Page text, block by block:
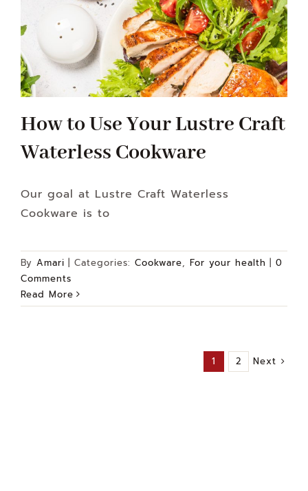
How to Use Your Lustre Craft
Waterless Cookware
Our goal at Lustre Craft Waterless
Cookware is to
By Amari | Categories: Cookware, For your health | 0
Comments
Read More
1 2 Next